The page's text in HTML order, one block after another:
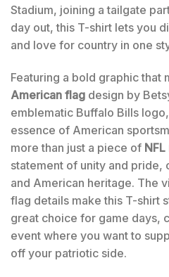
Stadium, joining a tailgate
day out, this T-shirt lets you
and love for country in one
Featuring a bold graphic that
American flag design by
emblematic Buffalo Bills
essence of American
more than just a piece of
statement of unity and pride,
and American heritage. The
flag details make this T-shirt
great choice for game days,
event where you want to
off your patriotic side.